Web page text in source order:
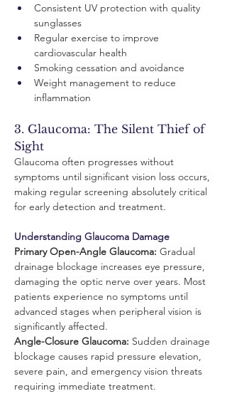
Consistent UV protection with quality
sunglasses
Regular exercise to improve
cardiovascular health
Smoking cessation and avoidance
Weight management to reduce
inflammation
3. Glaucoma: The Silent Thief of
Sight
Glaucoma often progresses without
symptoms until significant vision loss occurs,
making regular screening absolutely critical
for early detection and treatment.
Understanding Glaucoma Damage
Primary Open-Angle Glaucoma: Gradual
drainage blockage increases eye pressure,
damaging the optic nerve over years. Most
patients experience no symptoms until
advanced stages when peripheral vision is
significantly affected.
Angle-Closure Glaucoma: Sudden drainage
blockage causes rapid pressure elevation,
severe pain, and emergency vision threats
requiring immediate treatment.